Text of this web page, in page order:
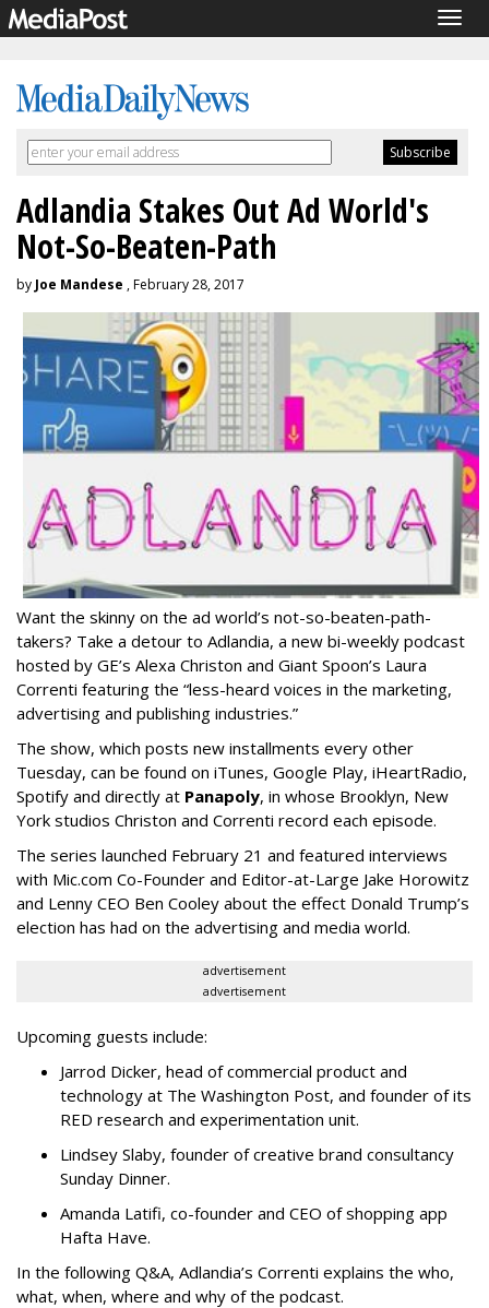
Adlandia Stakes Out Ad World's
Not-So-Beaten-Path
by Joe Mandese , February 28, 2017
Want the skinny on the ad world’s not-so-beaten-path-
takers? Take a detour to Adlandia, a new bi-weekly podcast
hosted by GE’s Alexa Christon and Giant Spoon’s Laura
Correnti featuring the “less-heard voices in the marketing,
advertising and publishing industries.”
The show, which posts new installments every other
Tuesday, can be found on iTunes, Google Play, iHeartRadio,
Spotify and directly at Panapoly, in whose Brooklyn, New
York studios Christon and Correnti record each episode.
The series launched February 21 and featured interviews
with Mic.com Co-Founder and Editor-at-Large Jake Horowitz
and Lenny CEO Ben Cooley about the effect Donald Trump’s
election has had on the advertising and media world.
advertisement
advertisement
Upcoming guests include:
Jarrod Dicker, head of commercial product and
technology at The Washington Post, and founder of its
RED research and experimentation unit.
Lindsey Slaby, founder of creative brand consultancy
Sunday Dinner.
Amanda Latifi, co-founder and CEO of shopping app
Hafta Have.
In the following Q&A, Adlandia’s Correnti explains the who,
what, when, where and why of the podcast.